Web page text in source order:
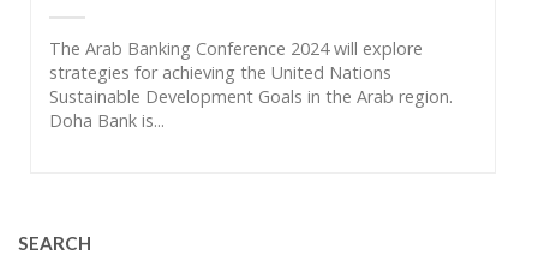
The Arab Banking Conference 2024 will explore
strategies for achieving the United Nations
Sustainable Development Goals in the Arab region.
Doha Bank is...
SEARCH